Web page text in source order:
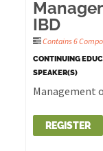
IBD
Contains 6
CONTINUING
SPEAKER(S)
Management
REGISTER